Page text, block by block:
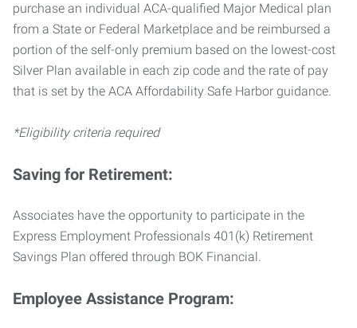
purchase an individual ACA-qualified Major Medical plan
from a State or Federal Marketplace and be reimbursed a
portion of the self-only premium based on the lowest-cost
Silver Plan available in each zip code and the rate of pay
that is set by the ACA Affordability Safe Harbor guidance.
*Eligibility criteria required
Saving for Retirement:
Associates have the opportunity to participate in the
Express Employment Professionals 401(k) Retirement
Savings Plan offered through BOK Financial.
Employee Assistance Program: